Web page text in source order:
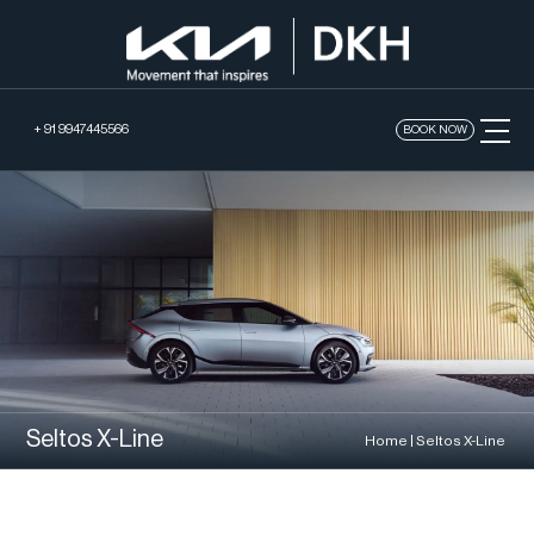
+ 91 9947445566 BOOK NOW
Seltos X-Line Home Seltos X-Line